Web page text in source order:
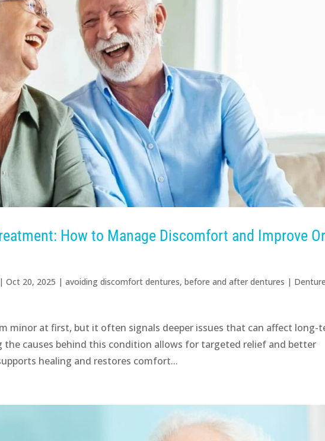
How to Manage Discomfort and Improve
|Oct 20, 2025 |avoiding discomfort dentures,before and after dentures |
minor at first, but it often signals deeper issues that can affect long-
causes behind this condition allows for targeted relief and better
healing and restores comfort...